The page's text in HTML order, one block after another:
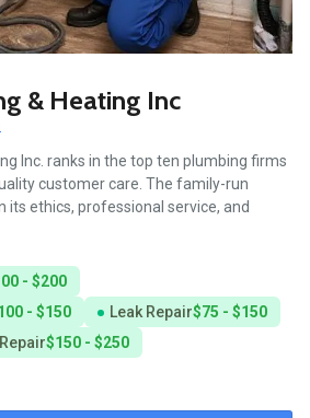
& Heating Inc
Inc. ranks in the top ten plumbing firms
customer care. The family-run
its ethics, professional service, and
- $200
- $150 Leak Repair$75 - $150
$150 - $250